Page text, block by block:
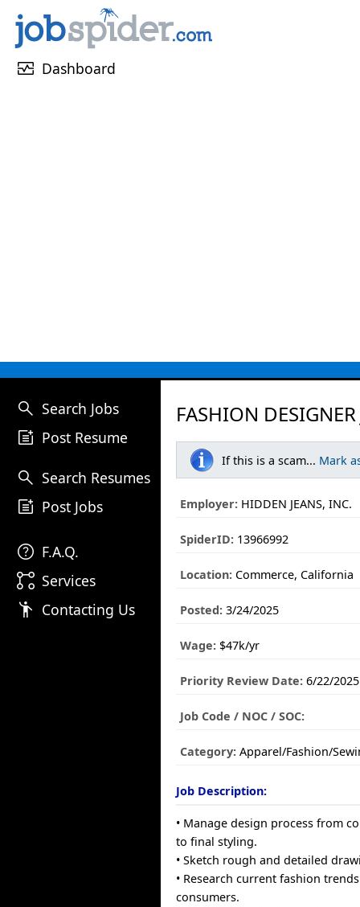
monitor_heart Dashboard
search Search Jobs
post_add Post Resume
search Search Resumes
post_add Post Jobs
help F.A.Q.
linked_services Services
emoji_people Contacting Us
FASHION
If this is a scam... Mark
Employer: HIDDEN JEANS, INC.
SpiderID: 13966992
Location: Commerce, California
Posted: 3/24/2025
Wage: $47k/yr
Priority Review Date: 6/22/2025
Job Code / NOC / SOC:
Category: Apparel/Fashion/
Job Description:
• Manage design process from
to final styling.
• Sketch rough and detailed
• Research current fashion
consumers.